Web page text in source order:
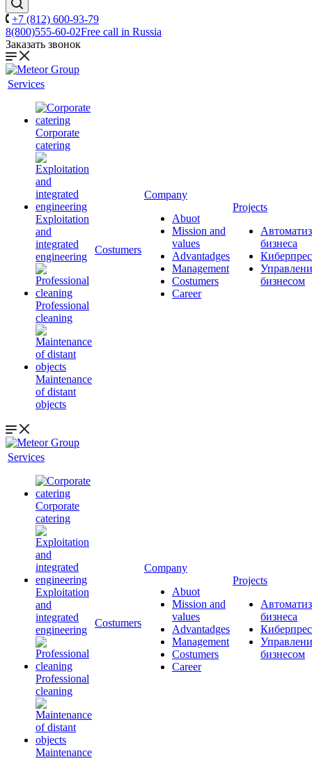
+7 (812) 600-93-79
8(800)555-60-02Free call in Russia
Заказать звонок
Services
Corporate
catering
Exploitation
and
integrated
engineering
Professional
cleaning
Maintenance
of distant
objects
Сostumers
Company
Abuot
Mission and
values
Advantadges
Management
Costumers
Career
Projects
бизнеса
бизнесом
Services
Corporate
catering
Exploitation
and
integrated
engineering
Professional
cleaning
Maintenance
Сostumers
Company
Abuot
Mission and
values
Advantadges
Management
Costumers
Career
Projects
бизнеса
бизнесом